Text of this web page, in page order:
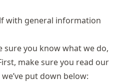
with general information
sure you know what we do,
make sure you read our
put down below: